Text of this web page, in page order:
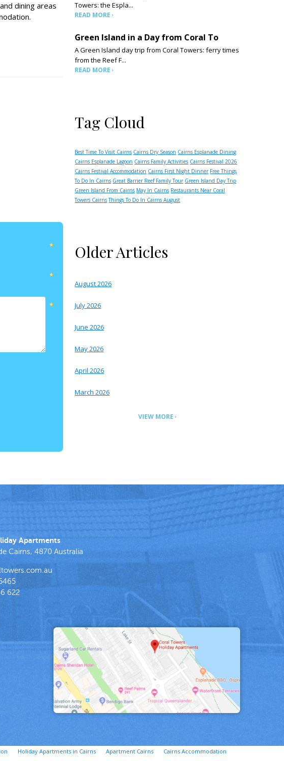
dining areas
.
Towers: the Espla...
READ MORE
Green Island in a Day from Coral To
A Green Island day trip from Coral Towers: ferry times
from the Reef F...
READ MORE
Tag Cloud
Best Time To Visit Cairns Cairns Dry Season Cairns Esplanade Dining
Cairns Esplanade Lagoon Cairns Family Activities Cairns Festival 2026
Cairns Festival Accommodation Cairns First Night Dinner Free Things
To Do In Cairns Great Barrier Reef Family Tour Green Island Day Trip
Green Island From Cairns May In Cairns Restaurants Near Coral
Towers Cairns Things To Do In Cairns August
Older Articles
August 2026
July 2026
June 2026
May 2026
April 2026
March 2026
VIEW MORE
Apartments
Cairns, 4870 Australia
622
Holiday Apartments in Cairns Apartment Cairns Cairns Accommodation